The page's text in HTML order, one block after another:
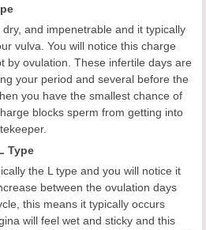
and impenetrable and it typically
vulva. You will notice this charge
by ovulation. These infertile days are
your period and several before the
you have the smallest chance of
blocks sperm from getting into
Type
the L type and you will notice it
between the ovulation days
this means it typically occurs
will feel wet and sticky and this